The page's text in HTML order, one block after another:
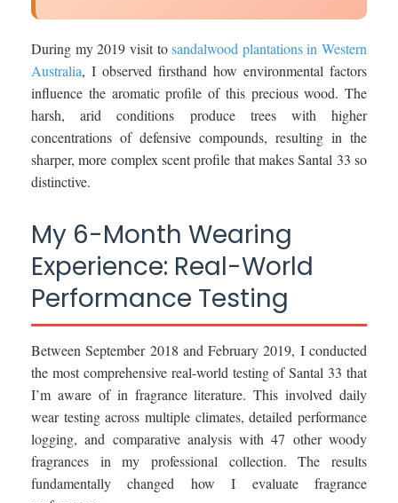
During my 2019 visit tosandalwood plantations in Western
Australia, I observed firsthand how environmental factors
influence the aromatic profile of this precious wood. The
harsh, arid conditions produce trees with higher
concentrations of defensive compounds, resulting in the
sharper, more complex scent profile that makes Santal 33 so
distinctive.
My 6-Month Wearing
Experience: Real-World
Performance Testing
Between September 2018 and February 2019, I conducted
the most comprehensive real-world testing of Santal 33 that
I’m aware of in fragrance literature. This involved daily
wear testing across multiple climates, detailed performance
logging, and comparative analysis with 47 other woody
fragrances in my professional collection. The results
fundamentally changed how I evaluate fragrance